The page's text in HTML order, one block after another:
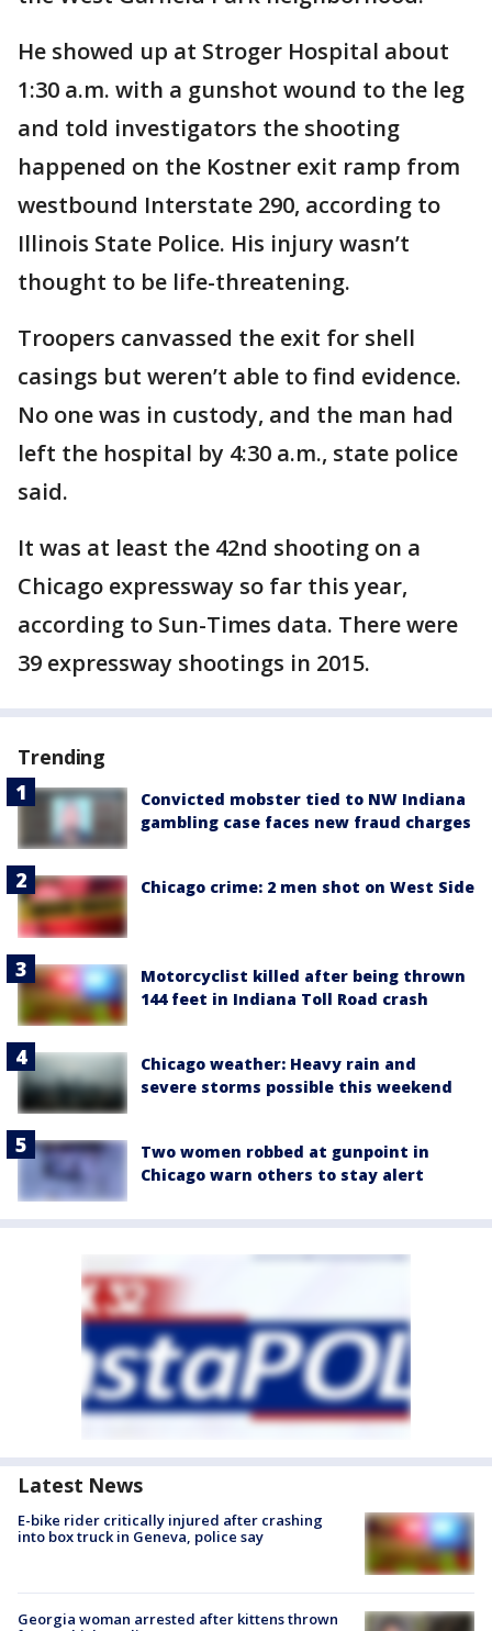
He showed up at Stroger Hospital about
1:30 a.m. with a gunshot wound to the leg
and told investigators the shooting
happened on the Kostner exit ramp from
westbound Interstate 290, according to
Illinois State Police. His injury wasn’t
thought to be life-threatening.
Troopers canvassed the exit for shell
casings but weren’t able to find evidence.
No one was in custody, and the man had
left the hospital by 4:30 a.m., state police
said.
It was at least the 42nd shooting on a
Chicago expressway so far this year,
according to Sun-Times data. There were
39 expressway shootings in 2015.
Trending
Convicted mobster tied to NW Indiana
gambling case faces new fraud charges
Chicago crime: 2 men shot on West Side
Motorcyclist killed after being thrown
144 feet in Indiana Toll Road crash
Chicago weather: Heavy rain and
severe storms possible this weekend
Two women robbed at gunpoint in
Chicago warn others to stay alert
Latest News
E-bike rider critically injured after crashing
into box truck in Geneva, police say
Georgia woman arrested after kittens thrown